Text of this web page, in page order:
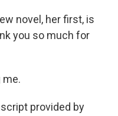
novel, her first, is
you so much for
me.
provided by